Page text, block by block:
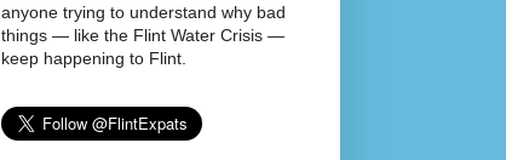
anyone trying to understand why bad
things — like the Flint Water Crisis —
keep happening to Flint.